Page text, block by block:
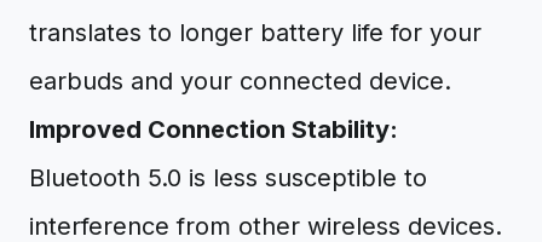
translates to longer battery life for your
earbuds and your connected device.
Improved Connection Stability:
Bluetooth 5.0 is less susceptible to
interference from other wireless devices.